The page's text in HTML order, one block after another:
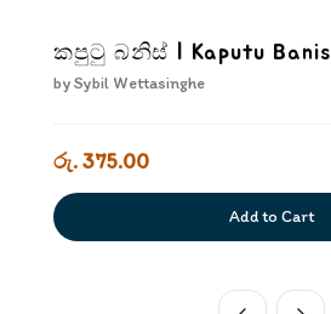
කපුටු බනිස් | Kaputu Banis
bySybil Wettasinghe
රු. 375.00
Add to Cart